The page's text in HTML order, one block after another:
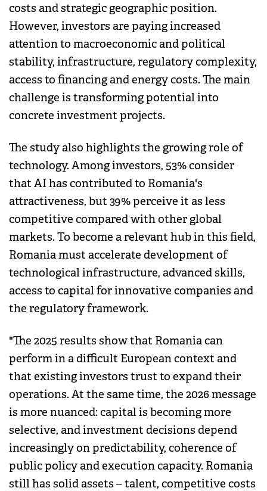
costs and strategic geographic position.
However, investors are paying increased
attention to macroeconomic and political
stability, infrastructure, regulatory complexity,
access to financing and energy costs. The main
challenge is transforming potential into
concrete investment projects.
The study also highlights the growing role of
technology. Among investors, 53% consider
that AI has contributed to Romania's
attractiveness, but 39% perceive it as less
competitive compared with other global
markets. To become a relevant hub in this field,
Romania must accelerate development of
technological infrastructure, advanced skills,
access to capital for innovative companies and
the regulatory framework.
"The 2025 results show that Romania can
perform in a difficult European context and
that existing investors trust to expand their
operations. At the same time, the 2026 message
is more nuanced: capital is becoming more
selective, and investment decisions depend
increasingly on predictability, coherence of
public policy and execution capacity. Romania
still has solid assets – talent, competitive costs